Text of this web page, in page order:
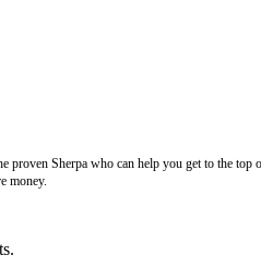
proven Sherpa who can help you get to the
money.